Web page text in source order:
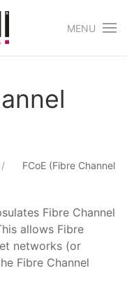
MENU
FCoE (Fibre Channel
Fibre Channel
allows Fibre
networks (or
Fibre Channel